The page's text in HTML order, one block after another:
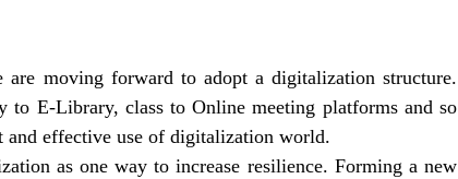
moving forward to adopt a digitalization structure.
to E-Library, class to Online meeting platforms and so
effective use of digitalization world.
as one way to increase resilience. Forming a new